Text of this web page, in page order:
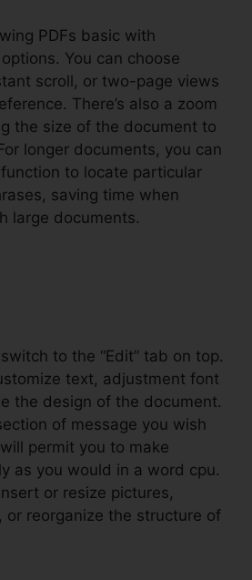
PDFs basic with
You can choose
scroll, or two-page views
There’s also a zoom
the size of the document to
longer documents, you can
to locate particular
saving time when
large documents.
to the “Edit” tab on top.
text, adjustment font
the design of the document.
of message you wish
permit you to make
as you would in a word cpu.
or resize pictures,
or reorganize the structure of